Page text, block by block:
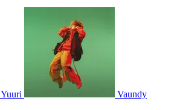
Yuuri Vaundy